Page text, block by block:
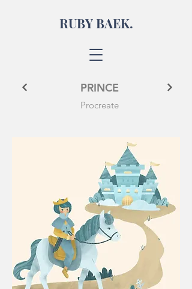
RUBY BAEK.
Procreate
PRINCE